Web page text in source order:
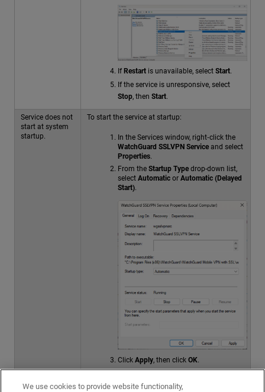
If Restart is unavailable, select Start.
If the service is unresponsive, select
Stop, then Start.
Service does not
start at system
startup.
To start the service at startup:
In the Services window, right‑click the
WatchGuard SSLVPN Service and select
Properties
From the Startup Type drop-down list,
select Automatic or Automatic (Delayed
Start)
Click Apply, then click OK.
Right‑click the service and selectStartif
it is not already running.
We use cookies to provide website functionality,